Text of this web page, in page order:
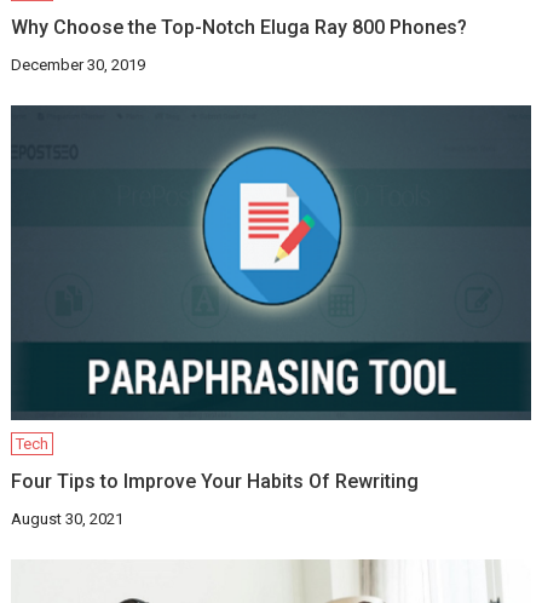
Why Choose the Top-Notch Eluga Ray 800 Phones?
December 30, 2019
Tech
Four Tips to Improve Your Habits Of Rewriting
August 30, 2021